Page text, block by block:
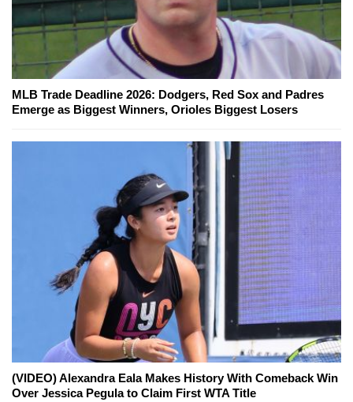
MLB Trade Deadline 2026: Dodgers, Red Sox and Padres
Emerge as Biggest Winners, Orioles Biggest Losers
(VIDEO) Alexandra Eala Makes History With Comeback Win
Over Jessica Pegula to Claim First WTA Title